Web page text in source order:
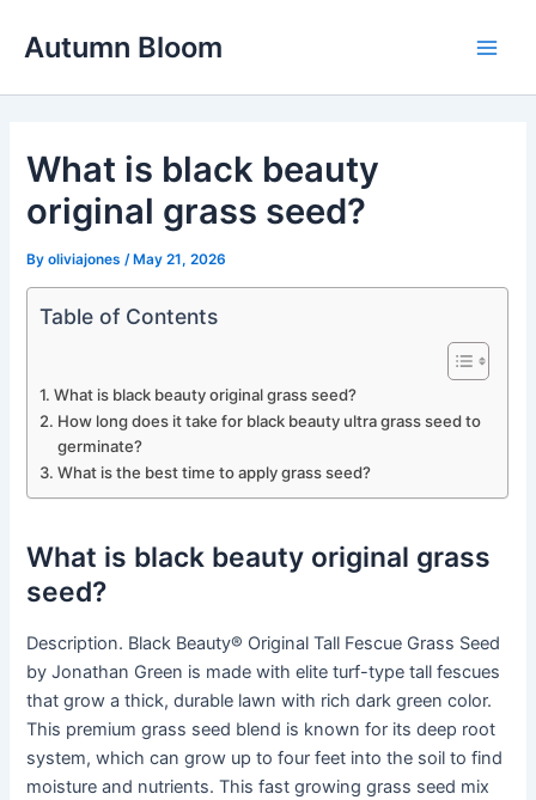
Autumn Bloom
What is black beauty
original grass seed?
Byoliviajones /May 21, 2026
Table of Contents
What is black beauty original grass seed?
How long does it take for black beauty ultra grass seed to
germinate?
What is the best time to apply grass seed?
What is black beauty original grass
seed?
Description. Black Beauty® Original Tall Fescue Grass Seed
by Jonathan Green is made with elite turf-type tall fescues
that grow a thick, durable lawn with rich dark green color.
This premium grass seed blend is known for its deep root
system, which can grow up to four feet into the soil to find
moisture and nutrients. This fast growing grass seed mix